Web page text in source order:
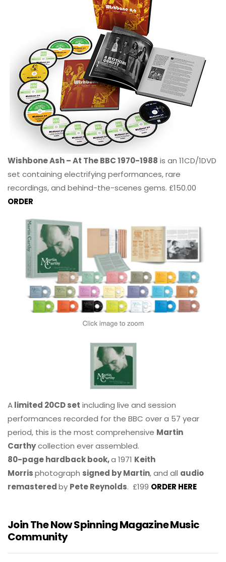
Wishbone Ash – At The BBC 1970-1988 is an 11CD/1DVD
set containing electrifying performances, rare
recordings, and behind-the-scenes gems. £150.00
ORDER
Alimited 20CD set including live and session
performances recorded for the BBC over a 57 year
period, this is the most comprehensive Martin
Carthycollection ever assembled.
80-page hardback book,a 1971 Keith
Morrisphotograph signed by Martin, and all audio
remasteredby Pete Reynolds. £199 ORDER HERE
Join The Now Spinning Magazine Music
Community